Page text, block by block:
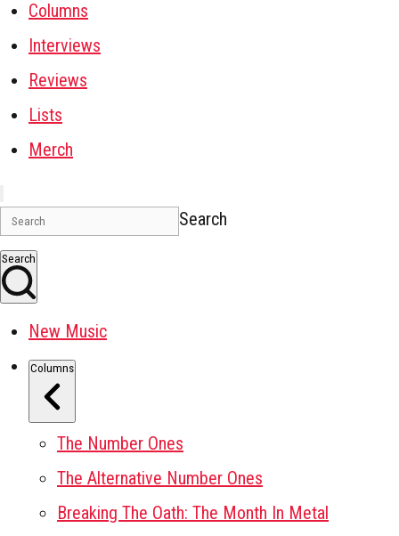
Columns
Interviews
Reviews
Lists
Merch
Search
Search
New Music
Columns
The Number Ones
The Alternative Number Ones
Breaking The Oath: The Month In Metal